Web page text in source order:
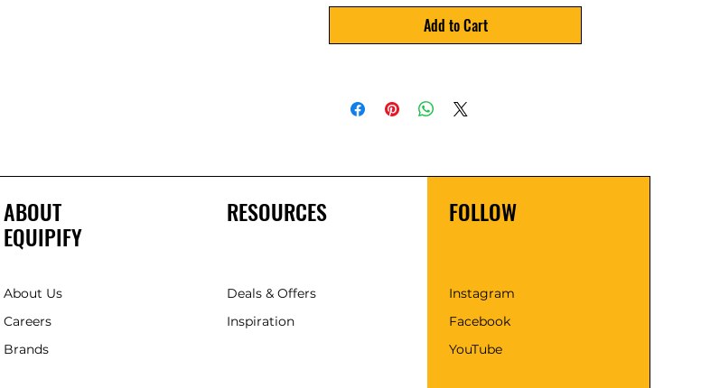
Add to Cart
ABOUT
EQUIPIFY
About Us
Careers
Brands
RESOURCES
Deals & Offers
Inspiration
FOLLOW
Instagram
Facebook
YouTube